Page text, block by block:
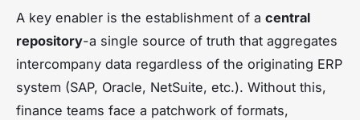
A key enabler is the establishment of a central
repository-a single source of truth that aggregates
intercompany data regardless of the originating ERP
system (SAP, Oracle, NetSuite, etc.). Without this,
finance teams face a patchwork of formats,